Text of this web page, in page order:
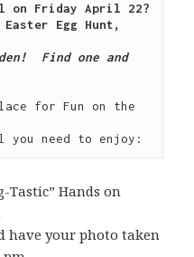
on Friday April 22?
Egg Hunt,
Find one and
for Fun on the
Tastic” Hands on
have your photo taken